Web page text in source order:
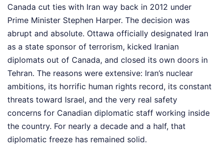
Canada cut ties with Iran way back in 2012 under
Prime Minister Stephen Harper. The decision was
abrupt and absolute. Ottawa officially designated Iran
as a state sponsor of terrorism, kicked Iranian
diplomats out of Canada, and closed its own doors in
Tehran. The reasons were extensive: Iran’s nuclear
ambitions, its horrific human rights record, its constant
threats toward Israel, and the very real safety
concerns for Canadian diplomatic staff working inside
the country. For nearly a decade and a half, that
diplomatic freeze has remained solid.